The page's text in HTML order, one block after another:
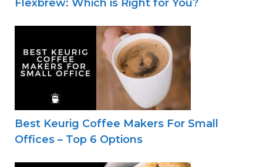
Flexbrew: Which is Right for You?
Best Keurig Coffee Makers For Small
Offices – Top 6 Options